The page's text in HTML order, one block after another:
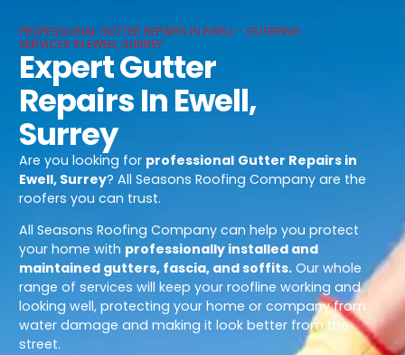
PROFESSIONAL GUTTER REPAIRS IN EWELL - GUTERING
SERVICES IN EWELL, SURREY
Expert Gutter
Repairs In Ewell,
Surrey
Are you looking for professional Gutter Repairs in
Ewell, Surrey? All Seasons Roofing Company are the
roofers you can trust.
All Seasons Roofing Company can help you protect
your home with professionally installed and
maintained gutters, fascia, and soffits. Our whole
range of services will keep your roofline working and
looking well, protecting your home or company from
water damage and making it look better from the
street.